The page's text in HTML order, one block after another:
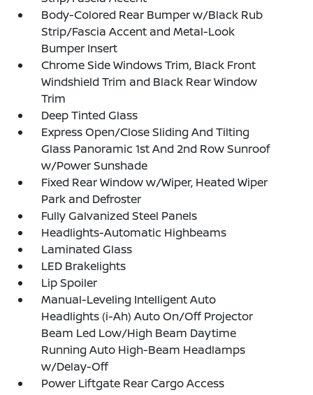
Body-Colored Rear Bumper w/Black Rub
Strip/Fascia Accent and Metal-Look
Bumper Insert
Chrome Side Windows Trim, Black Front
Windshield Trim and Black Rear Window
Trim
Deep Tinted Glass
Express Open/Close Sliding And Tilting
Glass Panoramic 1st And 2nd Row Sunroof
w/Power Sunshade
Fixed Rear Window w/Wiper, Heated Wiper
Park and Defroster
Fully Galvanized Steel Panels
Headlights-Automatic Highbeams
Laminated Glass
LED Brakelights
Lip Spoiler
Manual-Leveling Intelligent Auto
Headlights (i-Ah) Auto On/Off Projector
Beam Led Low/High Beam Daytime
Running Auto High-Beam Headlamps
w/Delay-Off
Power Liftgate Rear Cargo Access